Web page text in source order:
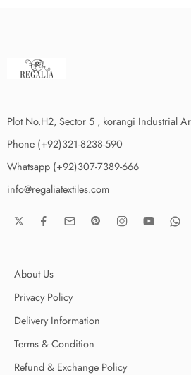
Plot No.H2, Sector 5 , korangi Industrial
Phone (+92)321-8238-590
Whatsapp (+92)307-7389-666
info@regaliatextiles.com
About Us
Privacy Policy
Delivery Information
Terms & Condition
Refund & Exchange Policy